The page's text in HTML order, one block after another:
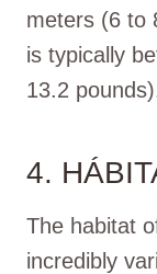
meters (6 to
is typically
13.2
4.
The habitat
incredibly